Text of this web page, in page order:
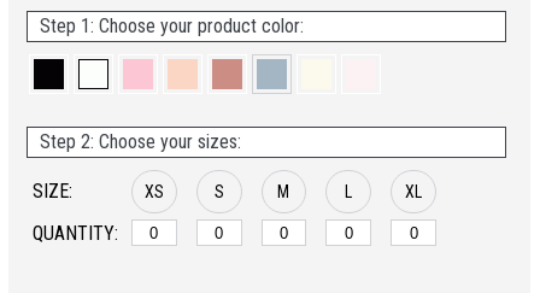
Step 1: Choose your product color:
Step 2: Choose your sizes:
SIZE:
QUANTITY:
XS S M XL